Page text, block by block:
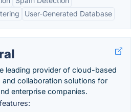
User-Generated Database
leading provider of cloud-based
collaboration solutions for
enterprise companies.